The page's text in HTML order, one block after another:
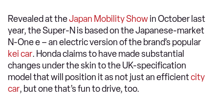
Revealed at theJapan Mobility Showin October last
year, the Super-N is based on the Japanese-market
N-One e – an electric version of the brand’s popular
kei car. Honda claims to have made substantial
changes under the skin to the UK-specification
model that will position it as not just an efficientcity
car, but one that’s fun to drive, too.